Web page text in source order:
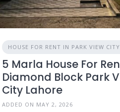
HOUSE FOR RENT IN PARK VIEW
5 Marla House For
Diamond Block Park
City Lahore
ADDED ON MAY 2, 2026